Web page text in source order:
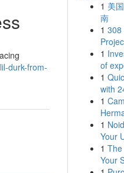
durk-from-
1 美
南
1 308
1
of
1
with
1
1
Your
1 The
Your